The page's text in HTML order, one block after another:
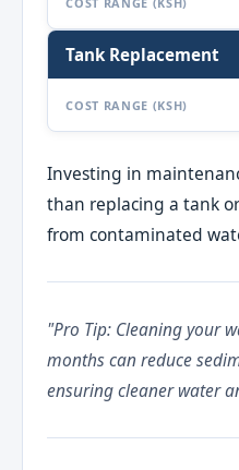
Tank Replacement
COST RANGE (KSH)
Investing in
than replacing a tank
from contaminated
"Pro Tip: Cleaning your
months can reduce
ensuring cleaner water